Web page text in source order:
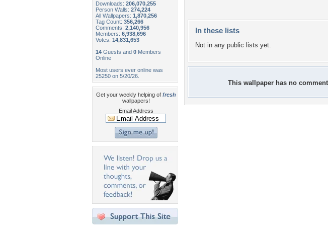
Downloads: 206,070,255
Person Walls: 274,224
All Wallpapers: 1,870,256
Tag Count: 356,266
Comments: 2,140,956
Members: 6,938,696
Votes: 14,831,653
14 Guests and 0 Members
Online
Most users ever online was
25250 on 5/20/26.
Get your weekly helping of fresh
wallpapers!
Email Address
In these lists
Not in any public lists yet.
This wallpaper has no